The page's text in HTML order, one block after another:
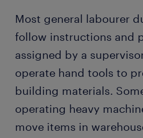
Most general labourer
follow instructions and
assigned by a
operate hand tools to
building materials.
operating heavy
move items in